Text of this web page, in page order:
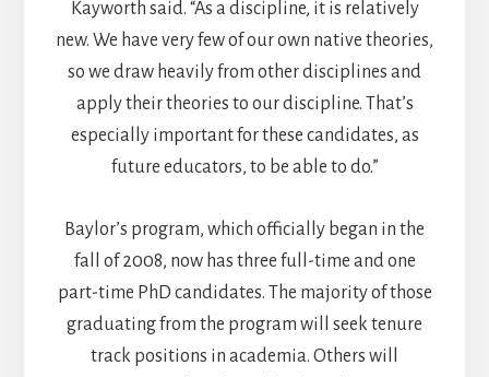
Kayworth said. “As a discipline, it is relatively
new. We have very few of our own native theories,
so we draw heavily from other disciplines and
apply their theories to our discipline. That’s
especially important for these candidates, as
future educators, to be able to do.”
Baylor’s program, which officially began in the
fall of 2008, now has three full-time and one
part-time PhD candidates. The majority of those
graduating from the program will seek tenure
track positions in academia. Others will